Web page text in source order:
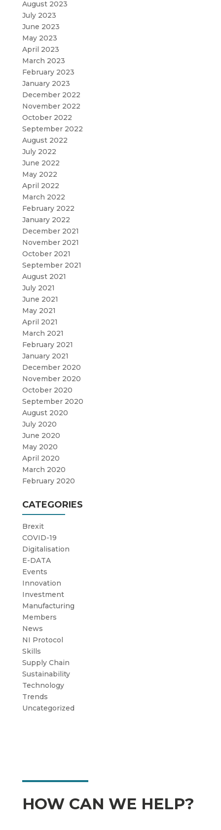
August 2023
July 2023
June 2023
May 2023
April 2023
March 2023
February 2023
January 2023
December 2022
November 2022
October 2022
September 2022
August 2022
July 2022
June 2022
May 2022
April 2022
March 2022
February 2022
January 2022
December 2021
November 2021
October 2021
September 2021
August 2021
July 2021
June 2021
May 2021
April 2021
March 2021
February 2021
January 2021
December 2020
November 2020
October 2020
September 2020
August 2020
July 2020
June 2020
May 2020
April 2020
March 2020
February 2020
CATEGORIES
Brexit
COVID-19
Digitalisation
E-DATA
Events
Innovation
Investment
Manufacturing
Members
News
NI Protocol
Skills
Supply Chain
Sustainability
Technology
Trends
Uncategorized
HOW CAN WE HELP?